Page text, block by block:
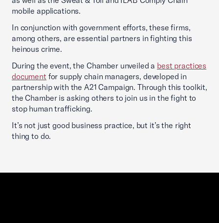
mobile applications.
In conjunction with government efforts, these firms,
among others, are essential partners in fighting this
heinous crime.
During the event, the Chamber unveiled a best practices
document for supply chain managers, developed in
partnership with the A21 Campaign. Through this toolkit,
the Chamber is asking others to join us in the fight to
stop human trafficking.
It’s not just good business practice, but it’s the right
thing to do.